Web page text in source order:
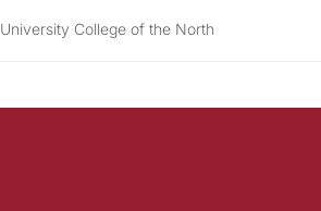
University College of the North